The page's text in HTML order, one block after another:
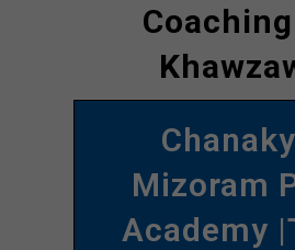
Mizoram
Academy